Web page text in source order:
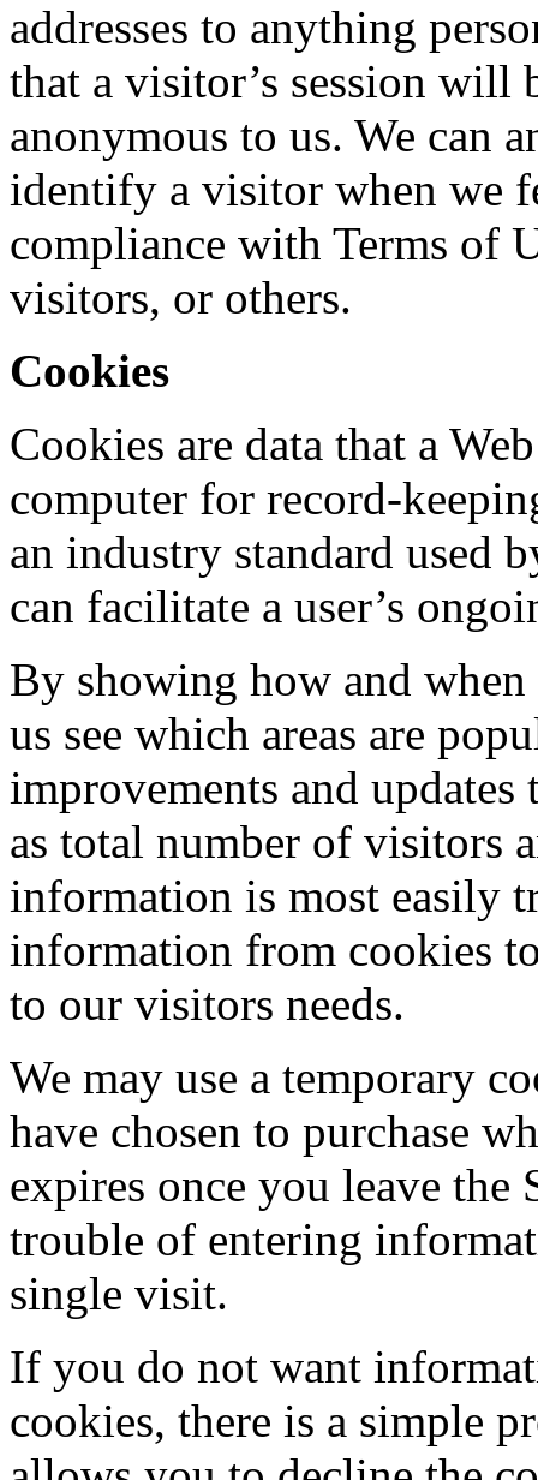
addresses to anything
that a visitor’s session will
anonymous to us. We can
identify a visitor when we
compliance with Terms of
visitors, or others.
Cookies
Cookies are data that a
computer for record-
an industry standard used
can facilitate a user’s
By showing how and
us see which areas are
improvements and updates
as total number of visitors
information is most easily
information from cookies
to our visitors needs.
We may use a temporary
have chosen to purchase
expires once you leave the
trouble of entering
single visit.
If you do not want
cookies, there is a simple